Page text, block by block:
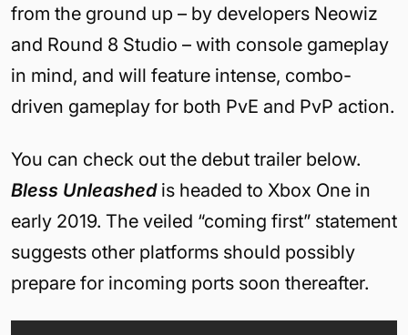
from the ground up – by developers Neowiz
and Round 8 Studio – with console gameplay
in mind, and will feature intense, combo-
driven gameplay for both PvE and PvP action.
You can check out the debut trailer below.
Bless Unleashedis headed to Xbox One in
early 2019. The veiled “coming first” statement
suggests other platforms should possibly
prepare for incoming ports soon thereafter.